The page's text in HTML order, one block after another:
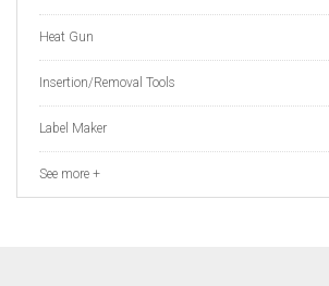
Heat Gun
Insertion/Removal Tools
Label Maker
See more +